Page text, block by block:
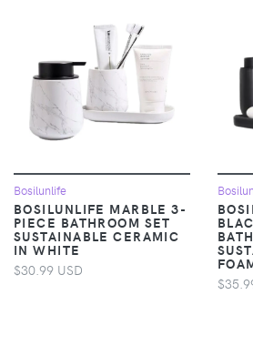
Bosilunlife
BOSILUNLIFE MARBLE 3-
PIECE BATHROOM SET
SUSTAINABLE CERAMIC
IN WHITE
$30.99 USD